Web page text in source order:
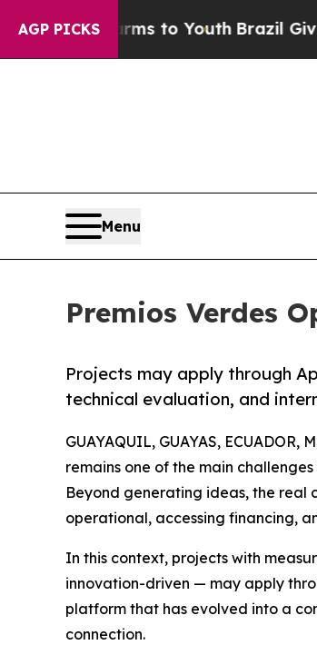
AGP PICKSto YouthBrazil Gives
Menu
Premios Verdes
Projects may apply through
technical evaluation, and
GUAYAQUIL, GUAYAS, ECUADOR,
remains one of the main
Beyond generating ideas, the real
operational, accessing financing,
In this context, projects with
innovation-driven — may apply
platform that has evolved into a
connection.